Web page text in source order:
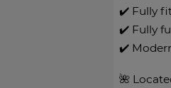
✔️ Fully
✔️ Fully
✔️
🌺